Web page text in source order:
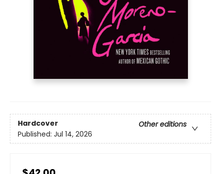
Hardcover
Other editions
Published: Jul 14, 2026